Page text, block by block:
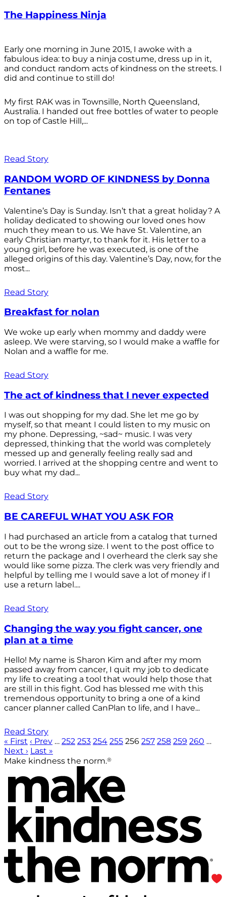
The Happiness Ninja
Early one morning in June 2015, I awoke with a
fabulous idea: to buy a ninja costume, dress up in it,
and conduct random acts of kindness on the streets. I
did and continue to still do!
My first RAK was in Townsille, North Queensland,
Australia. I handed out free bottles of water to people
on top of Castle Hill,...
Read Story
RANDOM WORD OF KINDNESS by Donna
Fentanes
Valentine’s Day is Sunday. Isn’t that a great holiday? A
holiday dedicated to showing our loved ones how
much they mean to us. We have St. Valentine, an
early Christian martyr, to thank for it. His letter to a
young girl, before he was executed, is one of the
alleged origins of this day. Valentine’s Day, now, for the
most...
Read Story
Breakfast for nolan
We woke up early when mommy and daddy were
asleep. We were starving, so I would make a waffle for
Nolan and a waffle for me.
Read Story
The act of kindness that I never expected
I was out shopping for my dad. She let me go by
myself, so that meant I could listen to my music on
my phone. Depressing, ~sad~ music. I was very
depressed, thinking that the world was completely
messed up and generally feeling really sad and
worried. I arrived at the shopping centre and went to
buy what my dad...
Read Story
BE CAREFUL WHAT YOU ASK FOR
I had purchased an article from a catalog that turned
out to be the wrong size. I went to the post office to
return the package and I overheard the clerk say she
would like some pizza. The clerk was very friendly and
helpful by telling me I would save a lot of money if I
use a return label....
Read Story
Changing the way you fight cancer, one
plan at a time
Hello! My name is Sharon Kim and after my mom
passed away from cancer, I quit my job to dedicate
my life to creating a tool that would help those that
are still in this fight. God has blessed me with this
tremendous opportunity to bring a one of a kind
cancer planner called CanPlan to life, and I have...
Read Story
« First ‹ Prev … 252 253 254 255 256 257 258 259 260 …
Next › Last »
Make kindness the norm.®